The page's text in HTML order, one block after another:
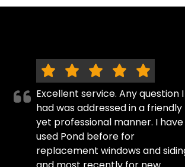
Excellent service. Any question I
had was addressed in a friendly
yet professional manner. I have
used Pond before for
replacement windows and